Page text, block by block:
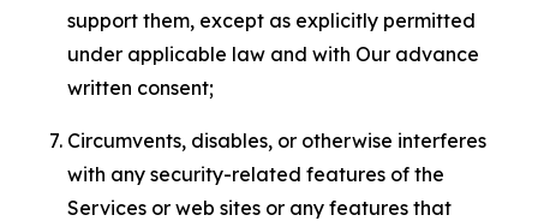
support them, except as explicitly permitted
under applicable law and with Our advance
written consent;
Circumvents, disables, or otherwise interferes
with any security-related features of the
Services or web sites or any features that